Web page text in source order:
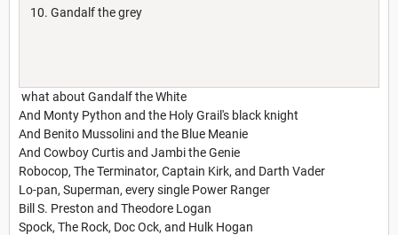
10. Gandalf the grey
what about Gandalf the White
And Monty Python and the Holy Grail's black knight
And Benito Mussolini and the Blue Meanie
And Cowboy Curtis and Jambi the Genie
Robocop, The Terminator, Captain Kirk, and Darth Vader
Lo-pan, Superman, every single Power Ranger
Bill S. Preston and Theodore Logan
Spock, The Rock, Doc Ock, and Hulk Hogan